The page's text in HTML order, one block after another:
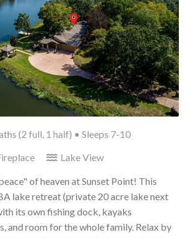
(2 full, 1 half) • Sleeps 7-10
Lake View
of heaven at Sunset Point! This
lake retreat (private 20 acre lake next
its own fishing dock, kayaks
and room for the whole family. Relax by